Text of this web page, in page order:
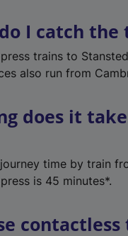
I catch
trains to
also run from
does it
time by train
is 45 minutes*.